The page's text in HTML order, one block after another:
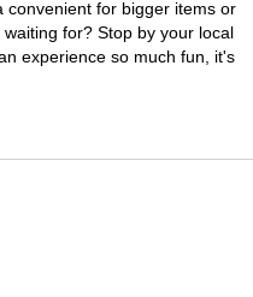
convenient for bigger items or
for? Stop by your local
experience so much fun, it's